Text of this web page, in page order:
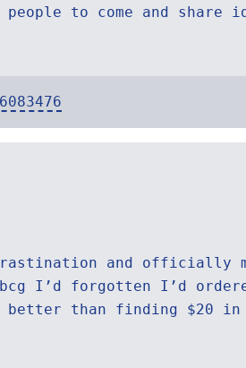
to come and share
and officially
bcg I’d forgotten I’d
better than finding $20 in